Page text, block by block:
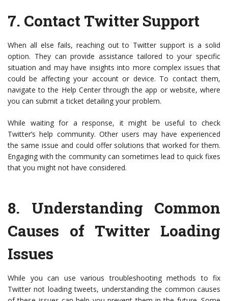
7. Contact Twitter Support
When all else fails, reaching out to Twitter support is a solid
option. They can provide assistance tailored to your specific
situation and may have insights into more complex issues that
could be affecting your account or device. To contact them,
navigate to the Help Center through the app or website, where
you can submit a ticket detailing your problem.
While waiting for a response, it might be useful to check
Twitter’s help community. Other users may have experienced
the same issue and could offer solutions that worked for them.
Engaging with the community can sometimes lead to quick fixes
that you might not have considered.
8. Understanding Common
Causes of Twitter Loading
Issues
While you can use various troubleshooting methods to fix
Twitter not loading tweets, understanding the common causes